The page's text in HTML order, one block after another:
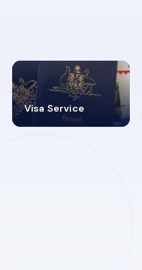
Visa Service
30+